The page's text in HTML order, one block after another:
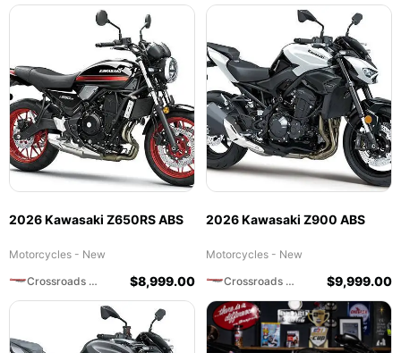
2026 Kawasaki Z650RS ABS
Motorcycles - New
Crossroads Motorsports
$8,999.00
2026 Kawasaki Z900 ABS
Motorcycles - New
Crossroads Motorsports
$9,999.00